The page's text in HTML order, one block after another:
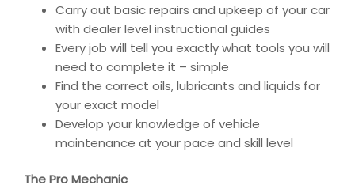
Carry out basic repairs and upkeep of your car
with dealer level instructional guides
Every job will tell you exactly what tools you will
need to complete it – simple
Find the correct oils, lubricants and liquids for
your exact model
Develop your knowledge of vehicle
maintenance at your pace and skill level
The Pro Mechanic